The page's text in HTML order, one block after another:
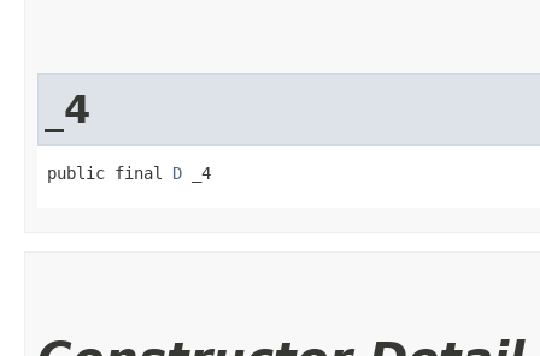
_4
public final D _4